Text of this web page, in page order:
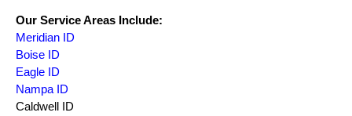
Our Service Areas Include:
Meridian ID
Boise ID
Eagle ID
Nampa ID
Caldwell ID